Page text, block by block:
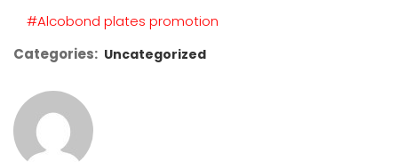
#Alcobond plates promotion
Categories: Uncategorized